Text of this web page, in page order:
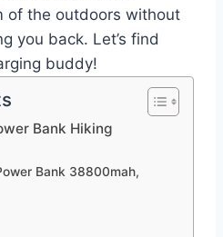
of the outdoors without
you back. Let’s find
buddy!
Bank Hiking
Bank 38800mah,